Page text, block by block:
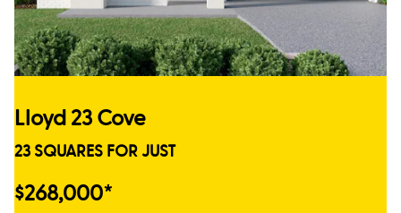
Lloyd 23 Cove
23 SQUARES FOR JUST
$268,000*